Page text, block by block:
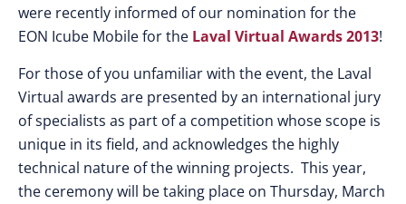
were recently informed of our nomination for the
EON Icube Mobile for the Laval Virtual Awards 2013!
For those of you unfamiliar with the event, the Laval
Virtual awards are presented by an international jury
of specialists as part of a competition whose scope is
unique in its field, and acknowledges the highly
technical nature of the winning projects. This year,
the ceremony will be taking place on Thursday, March